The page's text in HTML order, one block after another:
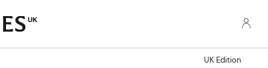
UK
UK Edition